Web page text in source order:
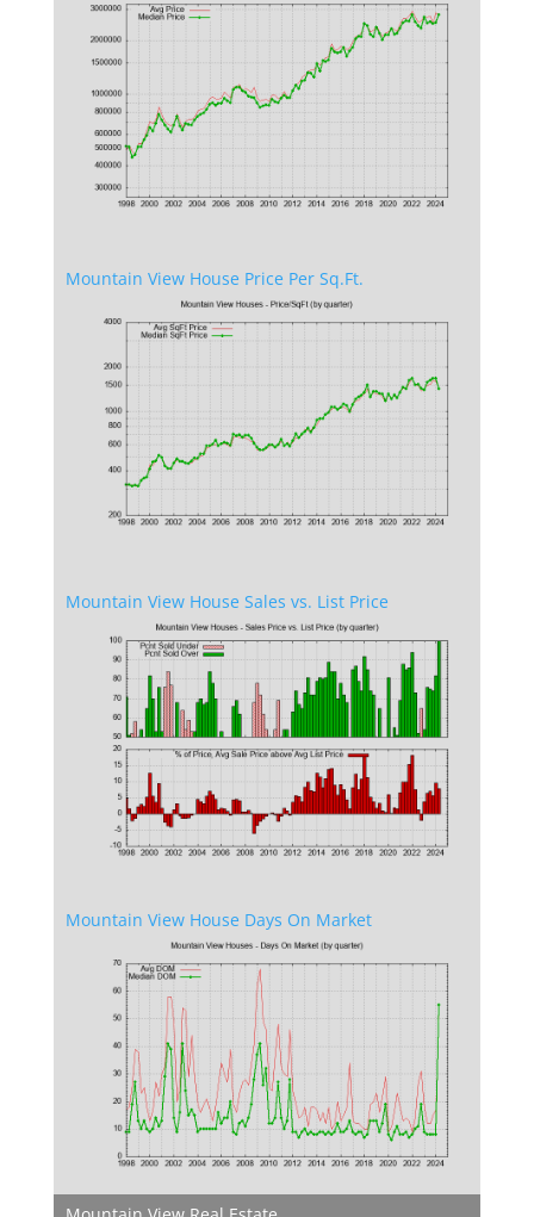
Mountain View House Price Per Sq.Ft.
Mountain View House Sales vs. List Price
Mountain View House Days On Market